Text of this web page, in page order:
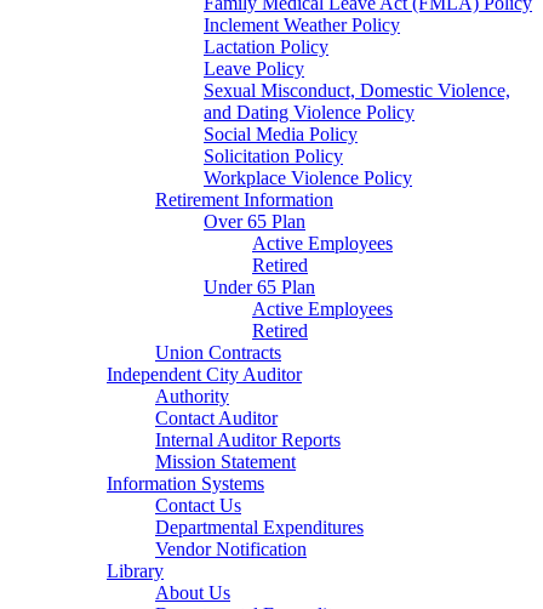
Inclement Weather Policy
Lactation Policy
Leave Policy
Sexual Misconduct, Domestic Violence,
and Dating Violence Policy
Social Media Policy
Solicitation Policy
Workplace Violence Policy
Retirement Information
Over 65 Plan
Active Employees
Retired
Under 65 Plan
Active Employees
Retired
Union Contracts
Independent City Auditor
Authority
Contact Auditor
Internal Auditor Reports
Mission Statement
Information Systems
Contact Us
Departmental Expenditures
Vendor Notification
Library
About Us